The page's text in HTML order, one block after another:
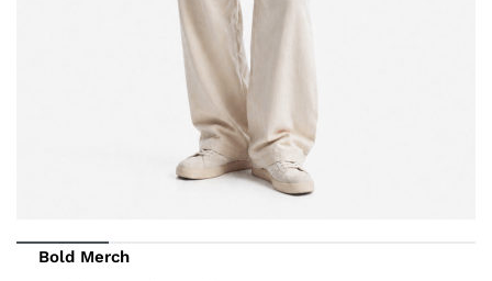
Bold Merch